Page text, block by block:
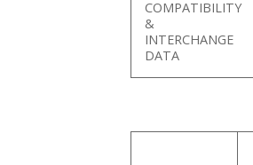
COMPATIBILITY
&
INTERCHANGE
DATA